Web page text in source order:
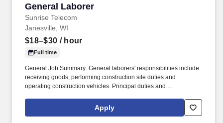
General Laborer
Sunrise Telecom
General Laborer
Janesville, WI
$18–$30 / hour
Full time
General Job Summary: General laborers' responsibilities include
receiving goods, performing construction site duties and
operating construction vehicles. Principal duties and
performing construction site duties and operating construction
Apply